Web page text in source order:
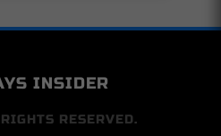
INSIDER
RESERVED.